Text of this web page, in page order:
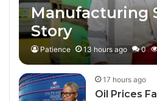
Manufacturing
Story
Patience 13 hours ago 0
17 hours ago
Oil Prices